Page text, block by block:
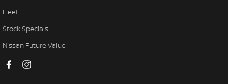
Fleet
Stock Specials
Nissan Future Value